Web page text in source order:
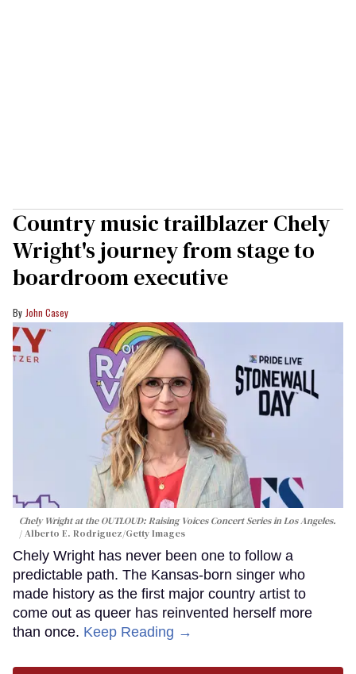
Country music trailblazer Chely
Wright's journey from stage to
boardroom executive
John Casey
Chely Wright at the OUTLOUD: Raising Voices Concert Series in Los Angeles.
Alberto E. Rodriguez/Getty Images
Chely Wright has never been one to follow a
predictable path. The Kansas-born singer who
made history as the first major country artist to
come out as queer has reinvented herself more
than once. Keep Reading →